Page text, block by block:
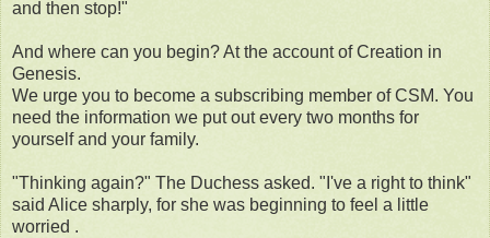
and then stop!"
And where can you begin? At the account of Creation in
Genesis.
We urge you to become a subscribing member of CSM. You
need the information we put out every two months for
yourself and your family.
"Thinking again?" The Duchess asked. "I've a right to think"
said Alice sharply, for she was beginning to feel a little
worried .